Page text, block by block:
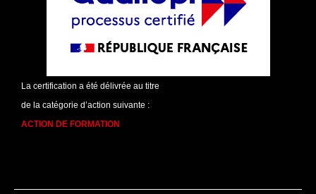
La certification a été délivrée au titre
de la catégorie d’action suivante :
ACTION DE FORMATION